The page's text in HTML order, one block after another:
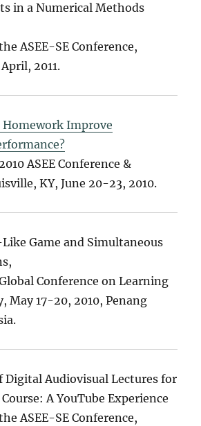
in a Numerical Methods
ASEE-SE Conference,
2011.
Homework Improve
ASEE Conference &
KY, June 20-23, 2010.
Game and Simultaneous
Conference on Learning
May 17-20, 2010, Penang
Digital Audiovisual Lectures for
A YouTube Experience
ASEE-SE Conference,